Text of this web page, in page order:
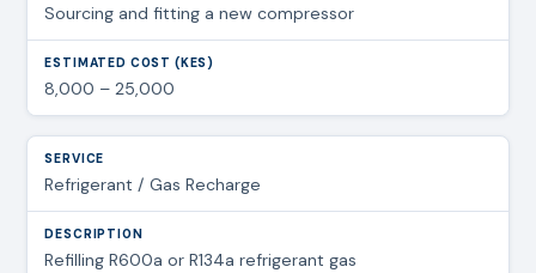
Sourcing and fitting a new compressor
8,000 – 25,000
Refrigerant / Gas Recharge
Refilling R600a or R134a refrigerant gas